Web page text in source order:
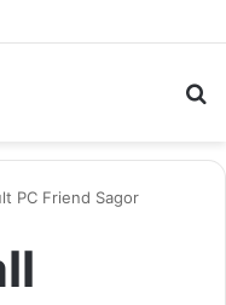
PC Friend Sagor